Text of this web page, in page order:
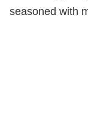
seasoned with